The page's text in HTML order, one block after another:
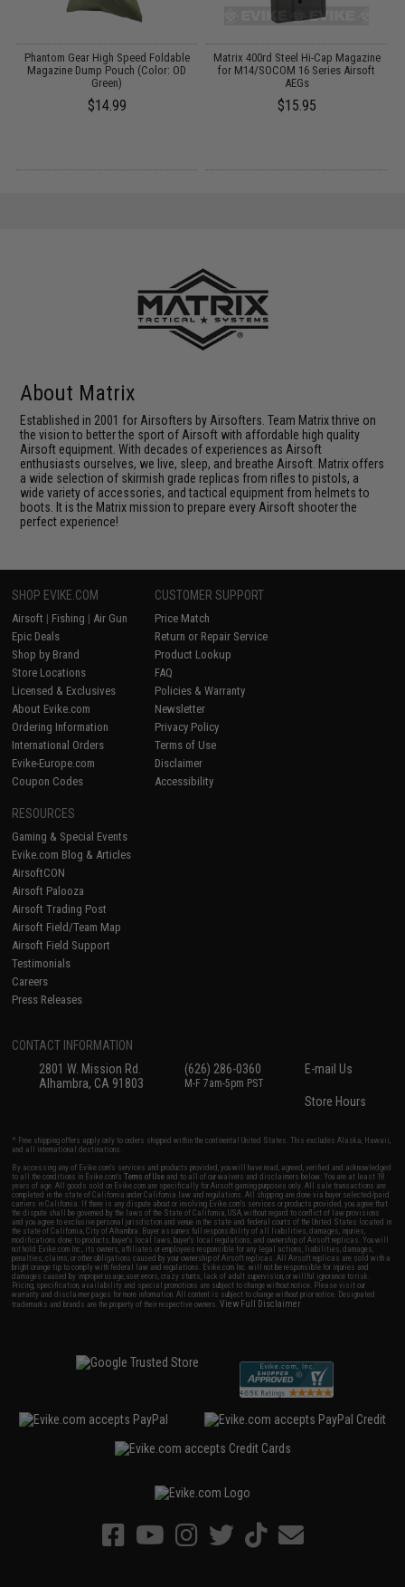
Phantom Gear High Speed Foldable
Magazine Dump Pouch (Color: OD
Green)
$14.99
Matrix 400rd Steel Hi-Cap Magazine
for M14/SOCOM 16 Series Airsoft
AEGs
$15.95
About Matrix
Established in 2001 for Airsofters by Airsofters. Team Matrix thrive on
the vision to better the sport of Airsoft with affordable high quality
Airsoft equipment. With decades of experiences as Airsoft
enthusiasts ourselves, we live, sleep, and breathe Airsoft. Matrix offers
a wide selection of skirmish grade replicas from rifles to pistols, a
wide variety of accessories, and tactical equipment from helmets to
boots. It is the Matrix mission to prepare every Airsoft shooter the
perfect experience!
SHOP EVIKE.COM
Airsoft | Fishing | Air Gun
Epic Deals
Shop by Brand
Store Locations
Licensed & Exclusives
About Evike.com
Ordering Information
International Orders
Evike-Europe.com
Coupon Codes
CUSTOMER SUPPORT
Price Match
Return or Repair Service
Product Lookup
FAQ
Policies & Warranty
Newsletter
Privacy Policy
Terms of Use
Disclaimer
Accessibility
RESOURCES
Gaming & Special Events
Evike.com Blog & Articles
AirsoftCON
Airsoft Palooza
Airsoft Trading Post
Airsoft Field/Team Map
Airsoft Field Support
Testimonials
Careers
Press Releases
CONTACT INFORMATION
2801 W. Mission Rd.
Alhambra, CA 91803
(626) 286-0360
M-F 7am-5pm PST
E-mail Us
Store Hours
* Free shipping offers apply only to orders shipped within the continental United States. This excludes Alaska, Hawaii,
and all international destinations.
By accessing any of Evike.com's services and products provided, you will have read, agreed, verified and acknowledged
to all the conditions in Evike.com'sTerms of Use and to all of our waivers and disclaimers below: You are at least 18
years of age. All goods sold on Evike.com are specifically for Airsoft gaming purposes only. All sale transactions are
completed in the state of California under California law and regulations. All shipping are done via buyer selected/paid
carriers in California. If there is any dispute about or involving Evike.com's services or products provided, you agree that
the dispute shall be governed by the laws of the State of California, USA, without regard to conflict of law provisions
and you agree to exclusive personal jurisdiction and venue in the state and federal courts of the United States located in
the state of California, City of Alhambra. Buyer assumes full responsibility of all liabilities, damages, injuries,
modifications done to products, buyer's local laws, buyer's local regulations, and ownership of Airsoft replicas. You will
not hold Evike.com Inc., its owners, affiliates or employees responsible for any legal actions, liabilities, damages,
penalties, claims, or other obligations caused by your ownership of Airsoft replicas. All Airsoft replicas are sold with a
bright orange tip to comply with federal law and regulations. Evike.com Inc. will not be responsible for injuries and
damages caused by improper usage, user errors, crazy stunts, lack of adult supervision, or willful ignorance to risk.
Pricing, specification, availability and special promotions are subject to change without notice. Please visit our
warranty and disclaimer pages for more information. All content is subject to change without prior notice. Designated
trademarks and brands are the property of their respective owners.View Full Disclaimer